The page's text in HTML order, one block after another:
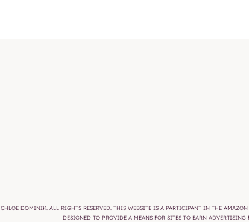
CHLOE DOMINIK. ALL RIGHTS RESERVED. THIS WEBSITE IS A PARTICIPANT IN THE
DESIGNED TO PROVIDE A MEANS FOR SITES TO EARN